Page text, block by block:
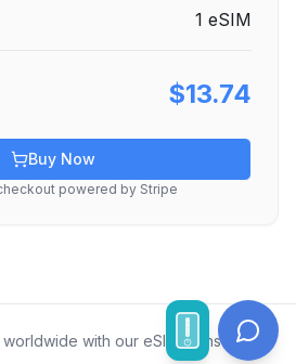
1 eSIM
$13.74
Buy Now
powered by Stripe
with our eSIM plans